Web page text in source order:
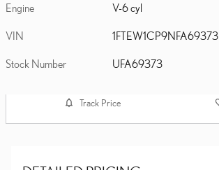
Engine V-6 cyl
VIN 1FTEW1CP9NFA69373
Stock Number UFA69373
Track Price